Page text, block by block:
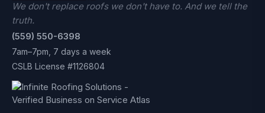
We don't replace roofs we don't have to. And we tell the
truth.
(559) 550-6398
7am–7pm, 7 days a week
CSLB License #1126804